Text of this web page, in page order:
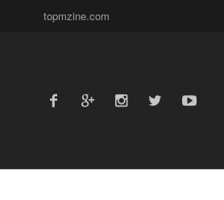
topmzine.com